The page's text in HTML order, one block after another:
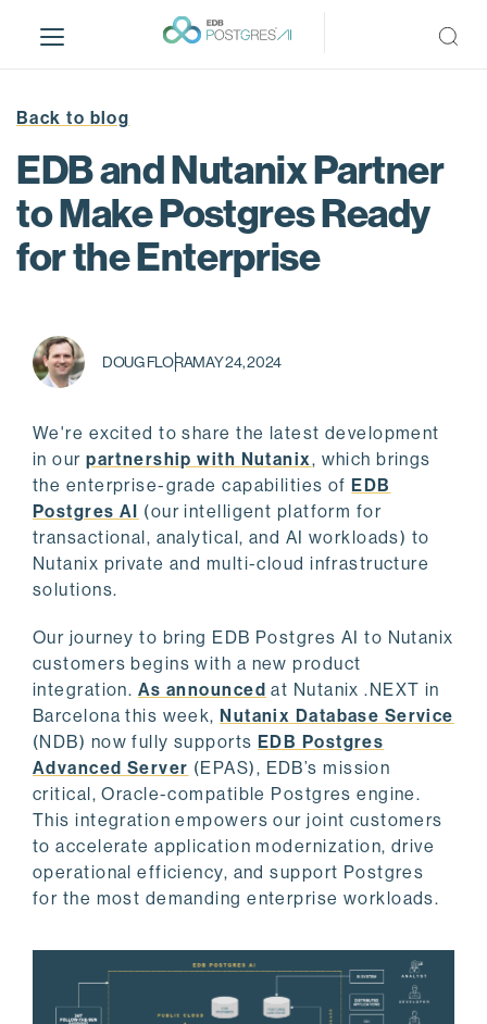
i
Back to blog
EDB and Nutanix Partner
to Make Postgres Ready
for the Enterprise
DOUG FLORAMAY 24, 2024
We're excited to share the latest development
in ourpartnership with Nutanix, which brings
the enterprise-grade capabilities of EDB
Postgres AI
(our intelligent platform for
transactional, analytical, and AI workloads) to
Nutanix private and multi-cloud infrastructure
solutions.
Our journey to bring EDB Postgres AI to Nutanix
customers begins with a new product
integration. As announced at Nutanix .NEXT in
Barcelona this week, Nutanix Database Service
(NDB) now fully supports EDB Postgres
Advanced Server (EPAS), EDB’s mission
critical, Oracle-compatible Postgres engine.
This integration empowers our joint customers
to accelerate application modernization, drive
operational efficiency, and support Postgres
for the most demanding enterprise workloads.